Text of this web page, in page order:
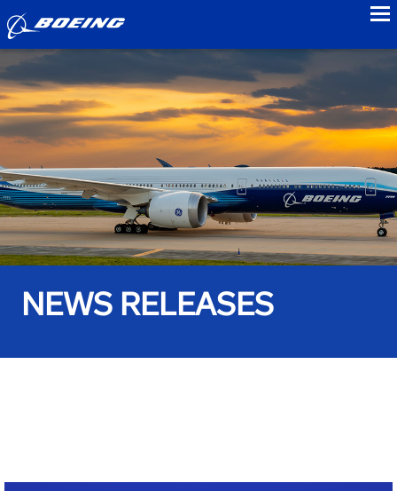
NEWS RELEASES